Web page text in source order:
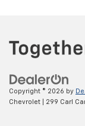
Copyright © 2026 by
Chevrolet
299 Carl